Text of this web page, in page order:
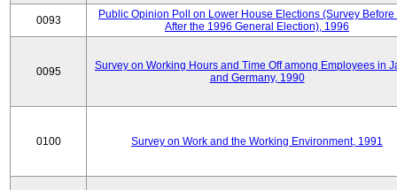
0093
Public Opinion Poll on Lower House Elections (Survey Before
After the 1996 General Election), 1996
0095
Survey on Working Hours and Time Off among Employees in
and Germany, 1990
0100 Survey on Work and the Working Environment, 1991